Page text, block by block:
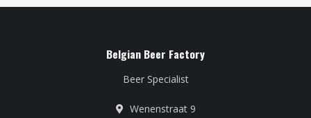
Belgian Beer Factory
Beer Specialist
Wenenstraat 9